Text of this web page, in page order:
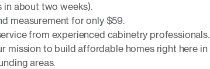
in about two weeks).
measurement for only $59.
from experienced cabinetry professionals.
mission to build affordable homes right here in
areas.